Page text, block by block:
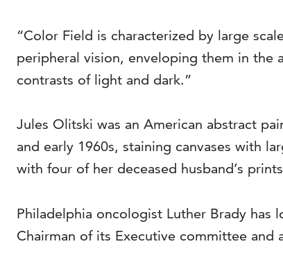
“Color Field is characterized by large
peripheral vision, enveloping them in the
contrasts of light and dark.”
Jules Olitski was an American abstract
and early 1960s, staining canvases with
with four of her deceased husband’s
Philadelphia oncologist Luther Brady
Chairman of its Executive committee and